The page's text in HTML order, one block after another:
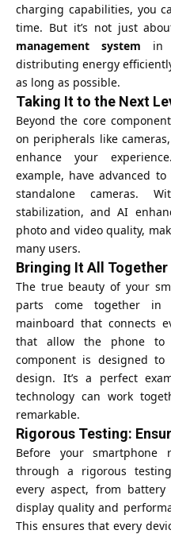
charging capabilities, you
time. But it’s not just
management system in
distributing energy
as long as possible.
Taking It to the Next
Beyond the core
on peripherals like
enhance your
example, have advanced
standalone cameras.
stabilization, and AI
photo and video quality,
many users.
Bringing It All Together
The true beauty of your
parts come together in
mainboard that connects
that allow the phone to
component is designed
design. It’s a perfect
technology can work
remarkable.
Rigorous Testing:
Before your smartphone
through a rigorous
every aspect, from
display quality and
This ensures that every